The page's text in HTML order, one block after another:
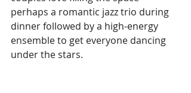
perhaps a romantic jazz trio during
dinner followed by a high-energy
ensemble to get everyone dancing
under the stars.